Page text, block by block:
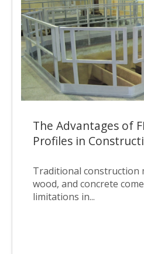
The Advantages of
Profiles in
Traditional construction
wood, and concrete
limitations in...